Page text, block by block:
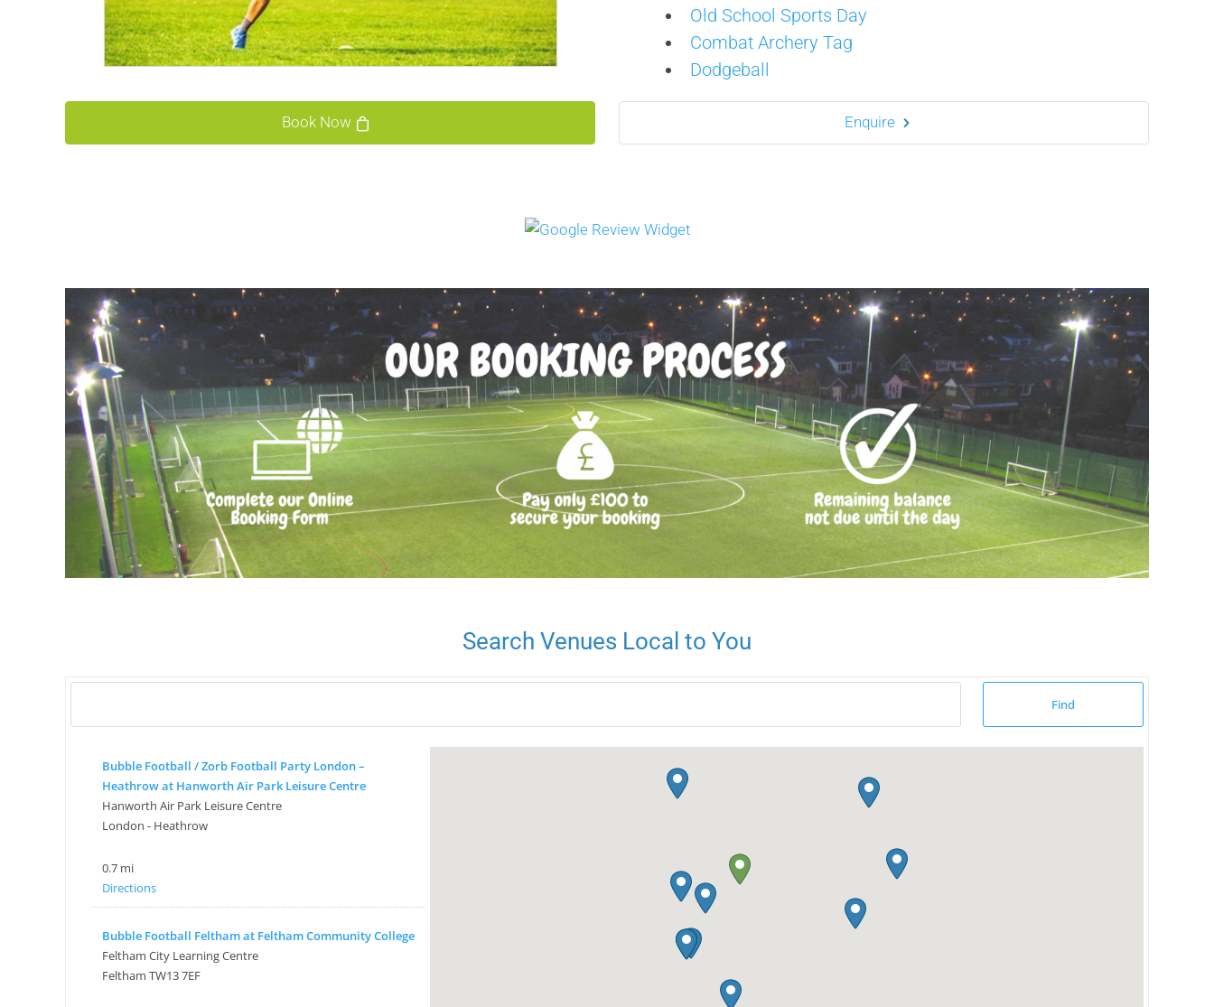
Old School Sports Day
Combat Archery Tag
Dodgeball
Book Now Enquire
Search Venues Local to You
Bubble Football / Zorb Football Party London –
Heathrow at Hanworth Air Park Leisure Centre
Hanworth Air Park Leisure Centre
London - Heathrow
0.7 mi
Directions
Bubble Football Feltham at Feltham Community College
Feltham City Learning Centre
Feltham TW13 7EF